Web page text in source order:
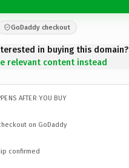
GoDaddy checkout
in buying this domain?
relevant content instead
AFTER YOU BUY
on GoDaddy
confirmed